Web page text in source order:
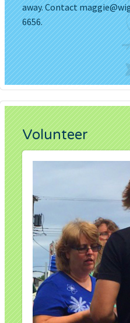
away. Contact
6656.
Volunteer